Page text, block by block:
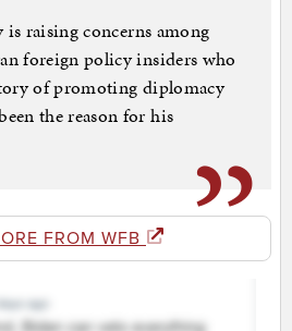
raising concerns among
foreign policy insiders who
of promoting diplomacy
the reason for his
FROM WFB